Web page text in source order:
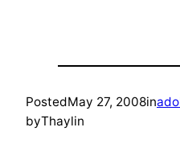
PostedMay 27, 2008in
byThaylin